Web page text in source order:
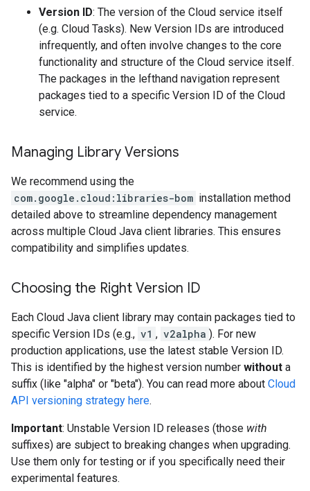
Version ID: The version of the Cloud service itself
(e.g. Cloud Tasks). New Version IDs are introduced
infrequently, and often involve changes to the core
functionality and structure of the Cloud service itself.
The packages in the lefthand navigation represent
packages tied to a specific Version ID of the Cloud
service.
Managing Library Versions
We recommend using the
com.google.cloud:libraries-bom installation method
detailed above to streamline dependency management
across multiple Cloud Java client libraries. This ensures
compatibility and simplifies updates.
Choosing the Right Version ID
Each Cloud Java client library may contain packages tied to
specific Version IDs (e.g., v1 , v2alpha ). For new
production applications, use the latest stable Version ID.
This is identified by the highest version number without a
suffix (like "alpha" or "beta"). You can read more about Cloud
API versioning strategy here.
Important: Unstable Version ID releases (those with
suffixes) are subject to breaking changes when upgrading.
Use them only for testing or if you specifically need their
experimental features.